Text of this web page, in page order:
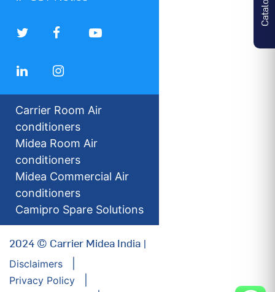
Carrier Room Air
conditioners
Midea Room Air
conditioners
Midea Commercial Air
conditioners
Camipro Spare Solutions
2024 © Carrier Midea India |
Disclaimers
Privacy Policy